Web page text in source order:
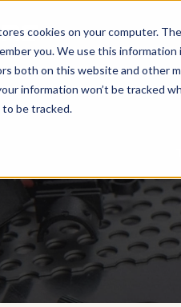
cookies on your computer.
you. We use this
both on this website and other
information won’t be tracked
be tracked.